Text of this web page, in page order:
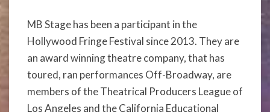
MB Stage has been a participant in the
Hollywood Fringe Festival since 2013. They are
an award winning theatre company, that has
toured, ran performances Off-Broadway, are
members of the Theatrical Producers League of
Los Angeles and the California Educational